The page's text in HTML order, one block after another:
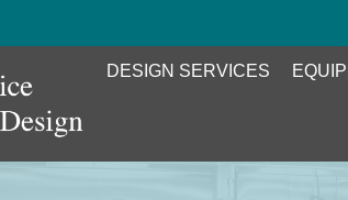
DESIGN SERVICES